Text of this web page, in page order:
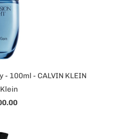
- 100ml - CALVIN KLEIN